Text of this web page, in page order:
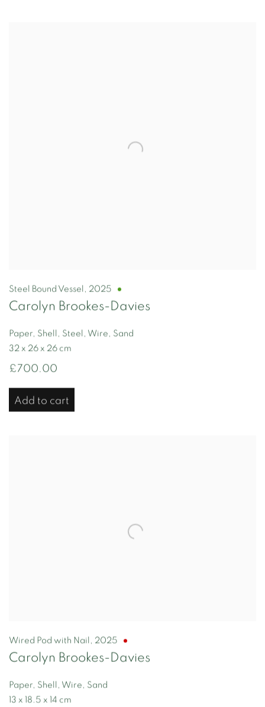
Steel Bound Vessel , 2025
Carolyn Brookes-Davies
Paper, Shell, Steel, Wire, Sand
32 x 26 x 26 cm
£700.00
Add to cart
Wired Pod with Nail , 2025
Carolyn Brookes-Davies
Paper, Shell, Wire, Sand
13 x 18.5 x 14 cm